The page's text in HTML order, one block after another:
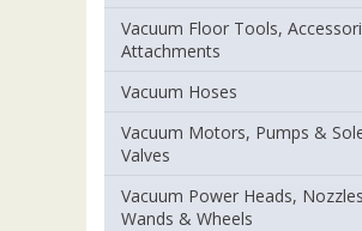
Vacuum Floor Tools,
Attachments
Vacuum Hoses
Vacuum Motors, Pumps &
Valves
Vacuum Power Heads,
Wands & Wheels